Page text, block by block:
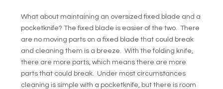
What about maintaining an oversized fixed blade and a
pocketknife? The fixed blade is easier of the two. There
are no moving parts on a fixed blade that could break
and cleaning them is a breeze. With the folding knife,
there are more parts, which means there are more
parts that could break. Under most circumstances
cleaning is simple with a pocketknife, but there is room